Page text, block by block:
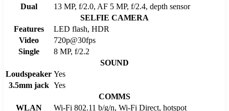
Dual
13 MP, f/2.0, AF 5 MP, f/2.4, depth sensor
SELFIE CAMERA
Features
LED flash, HDR
Video
720p@30fps
Single
8 MP, f/2.2
SOUND
Loudspeaker Yes
3.5mm jack Yes
COMMS
WLAN
Wi-Fi 802.11 b/g/n, Wi-Fi Direct, hotspot